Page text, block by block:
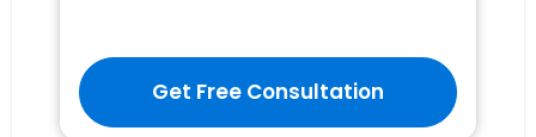
Get Free Consultation